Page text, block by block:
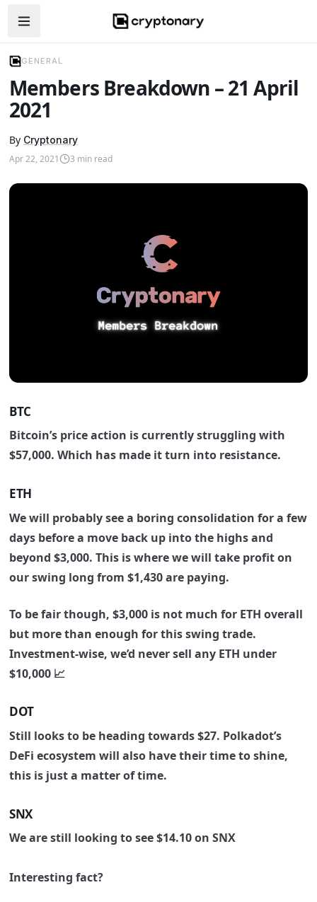
Open navigation menu
GENERAL
Members Breakdown – 21 April
2021
By Cryptonary
Apr 22, 2021
3 min read
BTC
Bitcoin’s price action is currently struggling with
$57,000. Which has made it turn into resistance.
ETH
We will probably see a boring consolidation for a few
days before a move back up into the highs and
beyond $3,000. This is where we will take profit on
our swing long from $1,430are paying.
To be fair though, $3,000 is not much for ETH overall
but more than enough for this swing trade.
Investment-wise, we’d never sell any ETH under
$10,000 📈
DOT
Still looks to be heading towards $27. Polkadot’s
DeFi ecosystem will also have their time to shine,
this is just a matter of time.
SNX
We are still looking to see $14.10 on SNX
Interesting fact?